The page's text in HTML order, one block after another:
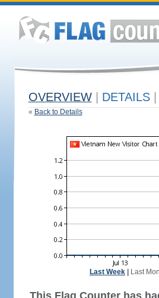
OVERVIEW DETAILS
« Back to Details
Last Week Last
This Flag Counter has